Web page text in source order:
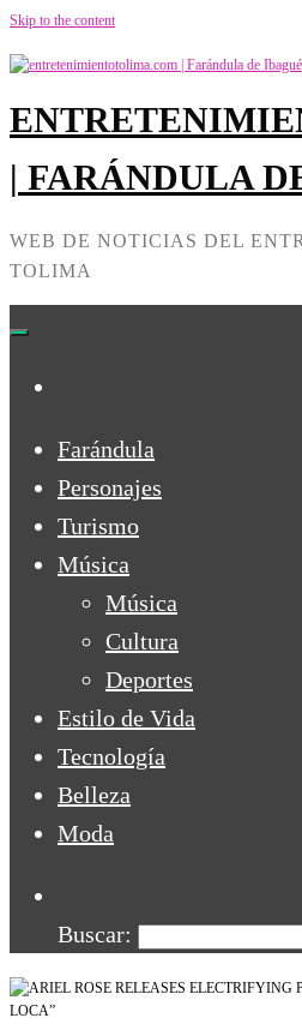
Skip to the content
| FARÁNDULA
WEB DE NOTICIAS DEL
TOLIMA
Farándula
Personajes
Turismo
Música
Música
Cultura
Deportes
Estilo de Vida
Tecnología
Belleza
Moda
Buscar: